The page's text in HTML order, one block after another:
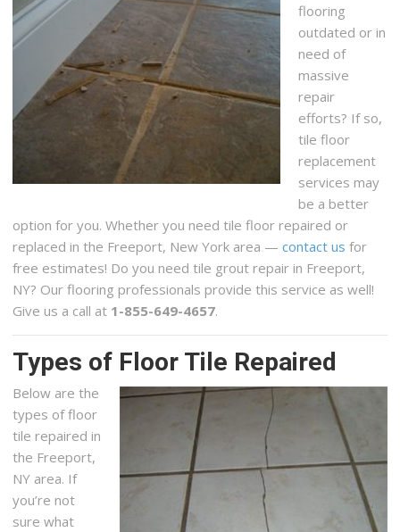
flooring
outdated or in
need of
massive
repair
efforts? If so,
tile floor
replacement
services may
be a better
option for you. Whether you need tile floor repaired or
replaced in the Freeport, New York area —contact us for
free estimates! Do you need tile grout repair in Freeport,
NY? Our flooring professionals provide this service as well!
Give us a call at 1-855-649-4657.
Types of Floor Tile Repaired
Below are the
types of floor
tile repaired in
the Freeport,
NY area. If
you’re not
sure what